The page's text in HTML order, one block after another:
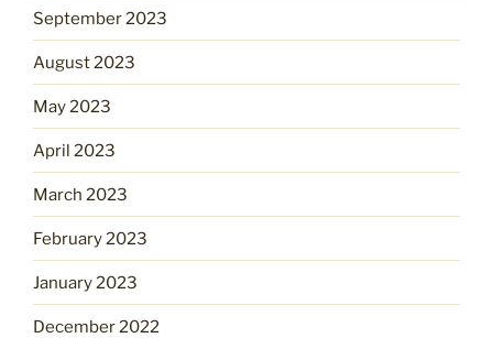
September 2023
August 2023
May 2023
April 2023
March 2023
February 2023
January 2023
December 2022